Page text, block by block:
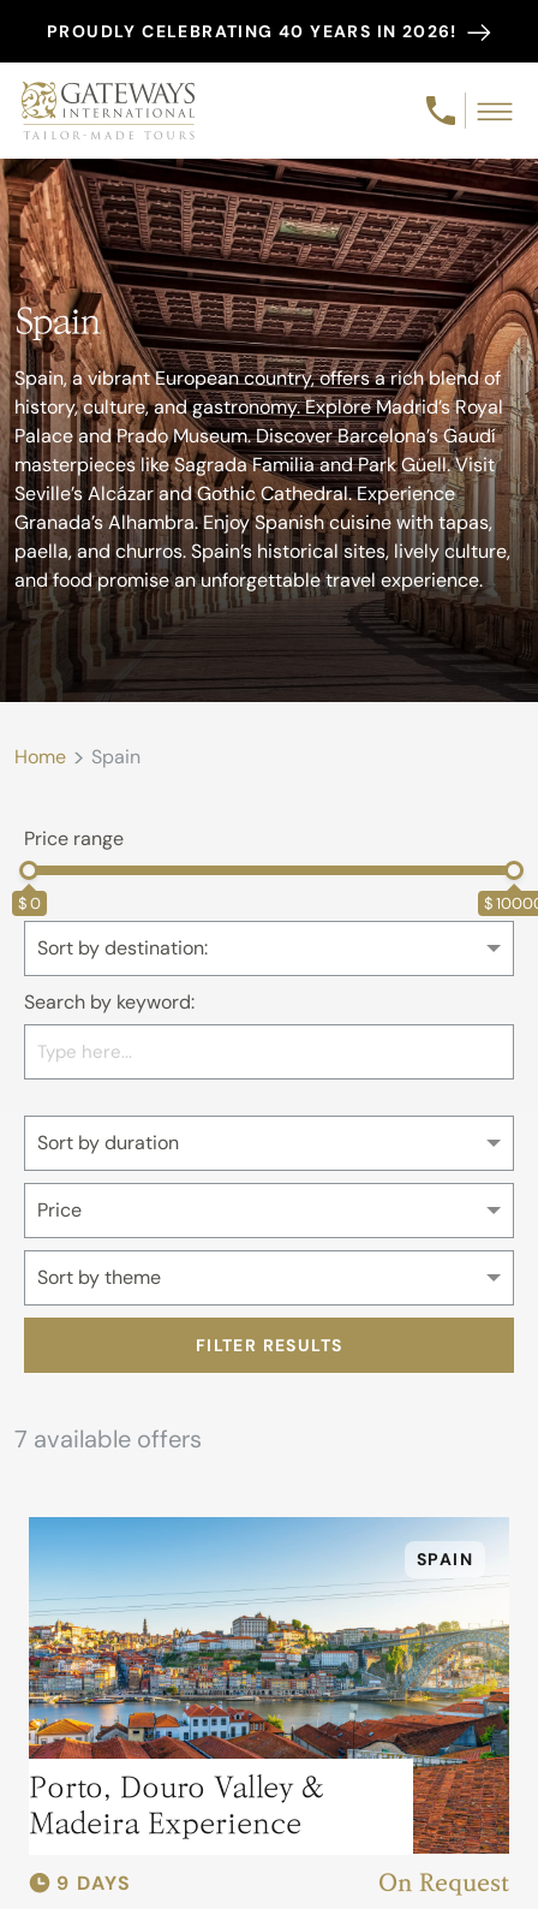
PROUDLY CELEBRATING 40 YEARS IN 2026!
Spain
Spain, a vibrant European country, offers a rich blend of
history, culture, and gastronomy. Explore Madrid’s Royal
Palace and Prado Museum. Discover Barcelona’s Gaudí
masterpieces like Sagrada Familia and Park Güell. Visit
Seville’s Alcázar and Gothic Cathedral. Experience
Granada’s Alhambra. Enjoy Spanish cuisine with tapas,
paella, and churros. Spain’s historical sites, lively culture,
and food promise an unforgettable travel experience.
Home > Spain
Price range
0
Sort by destination:
Search by keyword:
Sort by duration
Price
Sort by theme
FILTER RESULTS
7 available offers
SPAIN
Porto, Douro Valley &
Madeira Experience
9 DAYS On Request